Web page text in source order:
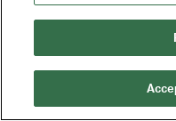
© 2025 UNITED TALENT AGENCY,
NY LICENSE 2077290-DCA